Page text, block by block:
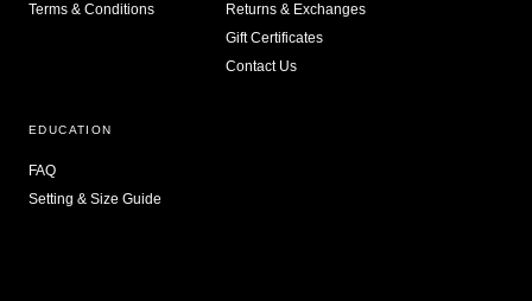
Terms & Conditions
Returns & Exchanges
Gift Certificates
Contact Us
EDUCATION
FAQ
Setting & Size Guide